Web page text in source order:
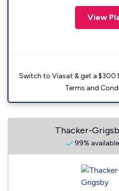
View
Switch to Viasat & get a $300
Terms and
Thacker-
99%